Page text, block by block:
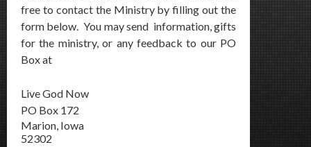
free to contact the Ministry by filling out the
form below. You may send information, gifts
for the ministry, or any feedback to our PO
Box at
Live God Now
PO Box 172
Marion, Iowa
52302